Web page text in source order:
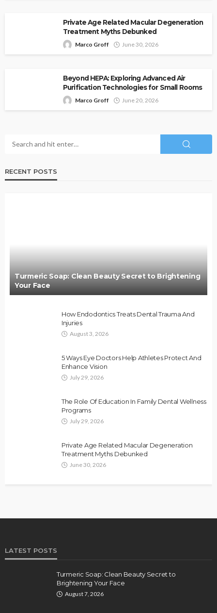
Private Age Related Macular Degeneration
Treatment Myths Debunked
Marco Groff June 30, 2026
Beyond HEPA: Exploring Advanced Air
Purification Technologies for Small Rooms
Marco Groff June 20, 2026
RECENT POSTS
Turmeric Soap: Clean Beauty Secret to Brightening
Your Face
How Endodontics Treats Dental Trauma And
Injuries
August 3, 2026
5 Ways Eye Doctors Help Athletes Protect And
Enhance Vision
July 29, 2026
The Role Of Education In Family Dental Wellness
Programs
July 29, 2026
Private Age Related Macular Degeneration
Treatment Myths Debunked
June 30, 2026
LATEST POSTS
Turmeric Soap: Clean Beauty Secret to
Brightening Your Face
August 7, 2026